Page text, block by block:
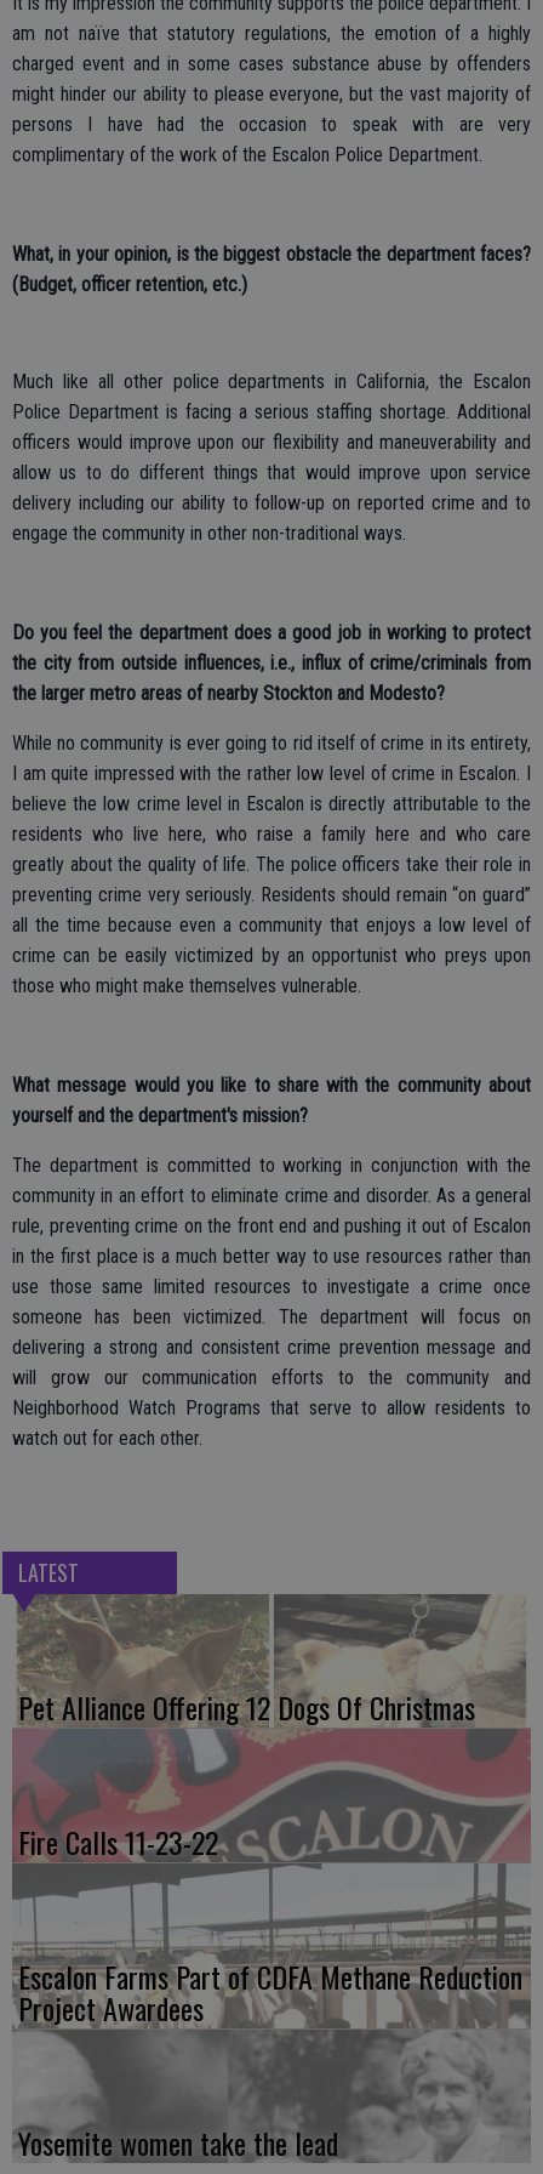
am not naïve that statutory regulations, the emotion of a highly
charged event and in some cases substance abuse by offenders
might hinder our ability to please everyone, but the vast majority of
persons I have had the occasion to speak with are very
complimentary of the work of the Escalon Police Department.
What, in your opinion, is the biggest obstacle the department faces?
(Budget, officer retention, etc.)
Much like all other police departments in California, the Escalon
Police Department is facing a serious staffing shortage. Additional
officers would improve upon our flexibility and maneuverability and
allow us to do different things that would improve upon service
delivery including our ability to follow-up on reported crime and to
engage the community in other non-traditional ways.
Do you feel the department does a good job in working to protect
the city from outside influences, i.e., influx of crime/criminals from
the larger metro areas of nearby Stockton and Modesto?
While no community is ever going to rid itself of crime in its entirety,
I am quite impressed with the rather low level of crime in Escalon. I
believe the low crime level in Escalon is directly attributable to the
residents who live here, who raise a family here and who care
greatly about the quality of life. The police officers take their role in
preventing crime very seriously. Residents should remain “on guard”
all the time because even a community that enjoys a low level of
crime can be easily victimized by an opportunist who preys upon
those who might make themselves vulnerable.
What message would you like to share with the community about
yourself and the department's mission?
The department is committed to working in conjunction with the
community in an effort to eliminate crime and disorder. As a general
rule, preventing crime on the front end and pushing it out of Escalon
in the first place is a much better way to use resources rather than
use those same limited resources to investigate a crime once
someone has been victimized. The department will focus on
delivering a strong and consistent crime prevention message and
will grow our communication efforts to the community and
Neighborhood Watch Programs that serve to allow residents to
watch out for each other.
LATEST
Pet Alliance Offering 12 Dogs Of Christmas
Fire Calls 11-23-22
Escalon Farms Part of CDFA Methane Reduction
Project Awardees
Yosemite women take the lead